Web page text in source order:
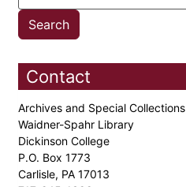
Contact
Archives and Special Collections
Waidner-Spahr Library
Dickinson College
P.O. Box 1773
Carlisle, PA 17013